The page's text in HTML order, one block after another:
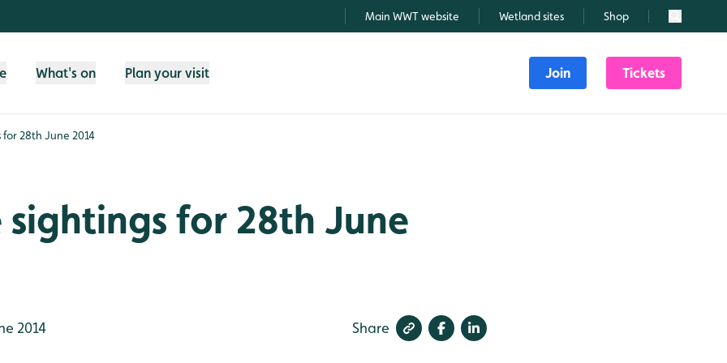
Main WWT website Wetland sites Shop Search
What's on Plan your visit Join Tickets
for 28th June 2014
for 28th June
2014 Share